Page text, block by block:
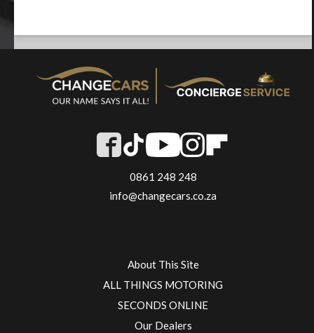
0861 248 248
info@changecars.co.za
About This Site
ALL THINGS MOTORING
SECONDS ONLINE
Our Dealers